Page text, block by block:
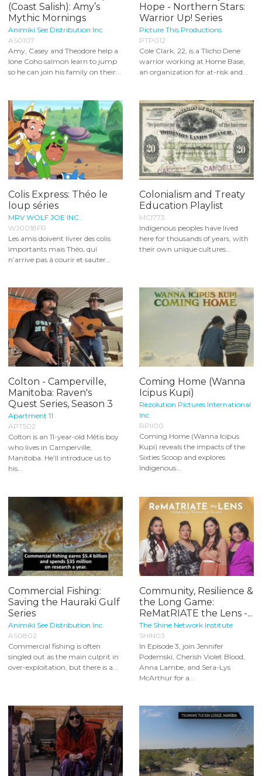
(Coast Salish): Amy’s
Mythic Mornings
Animiki See Distribution Inc.
AS0107
Amy, Casey and Theodore help a
lone Coho salmon learn to jump
so he can join his family on their...
Hope - Northern Stars:
Warrior Up! Series
Picture This Productions
PTP012
Cole Clark, 22, is a Tlicho Dene
warrior working at Home Base,
an organization for at-risk and...
Colis Express: Théo le
loup séries
MRV WOLF JOE INC.
WJ0018FR
Les amis doivent livrer des colis
importants mais Théo, qui
n’arrive pas à courir et sauter...
Colonialism and Treaty
Education Playlist
MCI773
Indigenous peoples have lived
here for thousands of years, with
their own unique cultures...
Colton - Camperville,
Manitoba: Raven's
Quest Series, Season 3
Apartment 11
APT502
Colton is an 11-year-old Métis boy
who lives in Camperville,
Manitoba. He’ll introduce us to
his...
Coming Home (Wanna
Icipus Kupi)
Rezolution Pictures International
Inc.
RPII00
Coming Home (Wanna Icipus
Kupi) reveals the impacts of the
Sixties Scoop and explores
Indigenous...
Commercial Fishing:
Saving the Hauraki Gulf
Series
Animiki See Distribution Inc.
AS0802
Commercial fishing is often
singled out as the main culprit in
over-exploitation, but there is a...
Community, Resilience &
the Long Game:
ReMatRIATE the Lens -...
The Shine Network Institute
SHIN03
In Episode 3, join Jennifer
Podemski, Cherish Violet Blood,
Anna Lambe, and Sera-Lys
McArthur for a...